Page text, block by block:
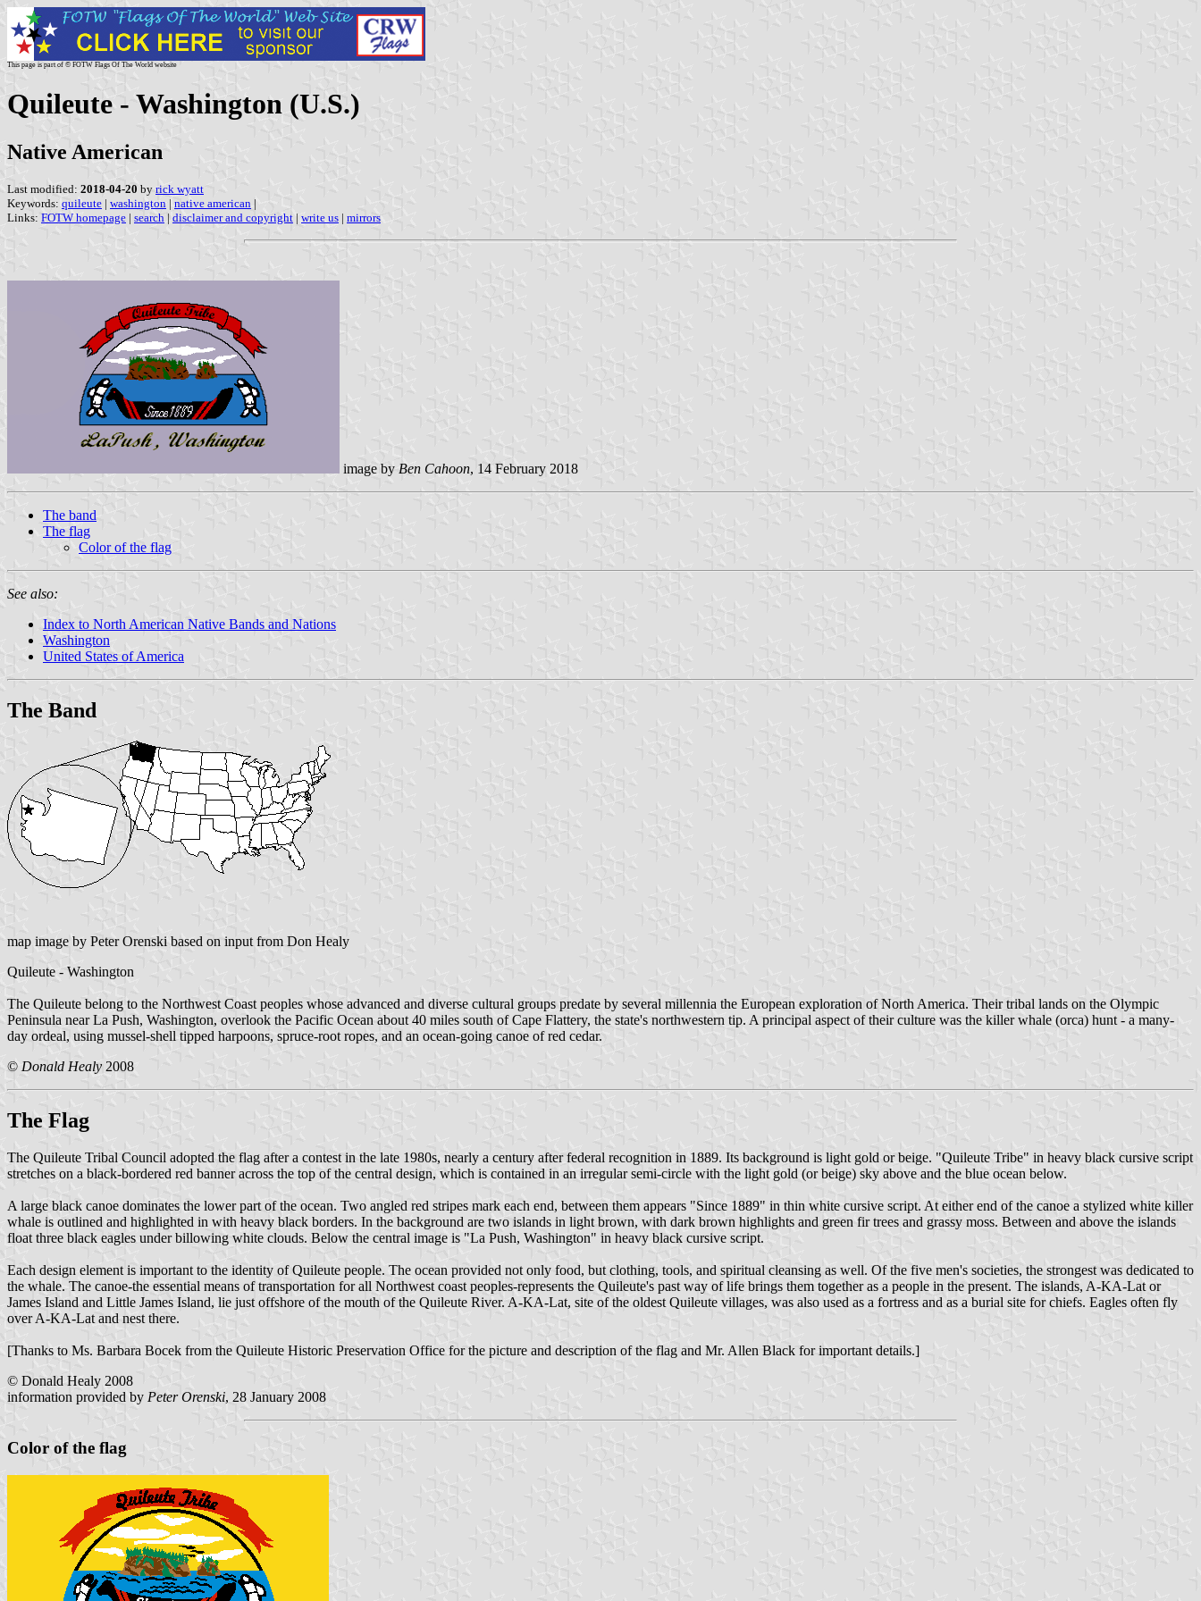
This page is part of © FOTW Flags Of The World website
Quileute - Washington (U.S.)
Native American
Last modified: 2018-04-20 by rick wyatt
Keywords: quileute | washington | native american |
Links: FOTW homepage | search | disclaimer and copyright | write us | mirrors
image by Ben Cahoon, 14 February 2018
The band
The flag
Color of the flag
See also:
Index to North American Native Bands and Nations
Washington
United States of America
The Band
map image by Peter Orenski based on input from Don Healy
Quileute - Washington
The Quileute belong to the Northwest Coast peoples whose advanced and diverse cultural groups predate by several millennia the European exploration of North America. Their tribal lands on the Olympic
Peninsula near La Push, Washington, overlook the Pacific Ocean about 40 miles south of Cape Flattery, the state's northwestern tip. A principal aspect of their culture was the killer whale (orca) hunt - a many-
day ordeal, using mussel-shell tipped harpoons, spruce-root ropes, and an ocean-going canoe of red cedar.
© Donald Healy 2008
The Flag
The Quileute Tribal Council adopted the flag after a contest in the late 1980s, nearly a century after federal recognition in 1889. Its background is light gold or beige. "Quileute Tribe" in heavy black cursive script
stretches on a black-bordered red banner across the top of the central design, which is contained in an irregular semi-circle with the light gold (or beige) sky above and the blue ocean below.
A large black canoe dominates the lower part of the ocean. Two angled red stripes mark each end, between them appears "Since 1889" in thin white cursive script. At either end of the canoe a stylized white killer
whale is outlined and highlighted in with heavy black borders. In the background are two islands in light brown, with dark brown highlights and green fir trees and grassy moss. Between and above the islands
float three black eagles under billowing white clouds. Below the central image is "La Push, Washington" in heavy black cursive script.
Each design element is important to the identity of Quileute people. The ocean provided not only food, but clothing, tools, and spiritual cleansing as well. Of the five men's societies, the strongest was dedicated to
the whale. The canoe-the essential means of transportation for all Northwest coast peoples-represents the Quileute's past way of life brings them together as a people in the present. The islands, A-KA-Lat or
James Island and Little James Island, lie just offshore of the mouth of the Quileute River. A-KA-Lat, site of the oldest Quileute villages, was also used as a fortress and as a burial site for chiefs. Eagles often fly
over A-KA-Lat and nest there.
[Thanks to Ms. Barbara Bocek from the Quileute Historic Preservation Office for the picture and description of the flag and Mr. Allen Black for important details.]
© Donald Healy 2008
information provided by Peter Orenski, 28 January 2008
Color of the flag